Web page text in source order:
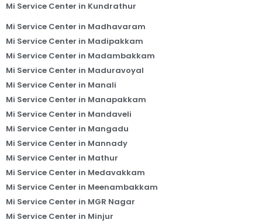
Mi Service Center in Kundrathur
Mi Service Center in Madhavaram
Mi Service Center in Madipakkam
Mi Service Center in Madambakkam
Mi Service Center in Maduravoyal
Mi Service Center in Manali
Mi Service Center in Manapakkam
Mi Service Center in Mandaveli
Mi Service Center in Mangadu
Mi Service Center in Mannady
Mi Service Center in Mathur
Mi Service Center in Medavakkam
Mi Service Center in Meenambakkam
Mi Service Center in MGR Nagar
Mi Service Center in Minjur